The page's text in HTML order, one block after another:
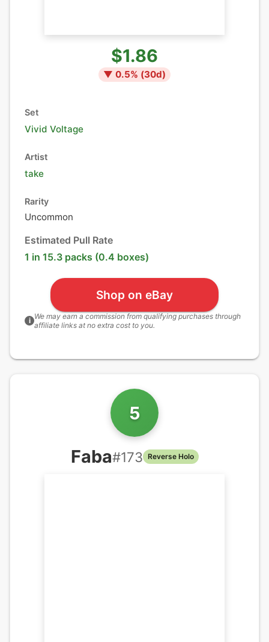
$1.86
▼ 0.5% (30d)
Set
Vivid Voltage
Artist
take
Rarity
Uncommon
Estimated Pull Rate
1 in 15.3 packs (0.4 boxes)
Shop on eBay
i We may earn a commission from qualifying purchases through
affiliate links at no extra cost to you.
5
Faba#173 Reverse Holo